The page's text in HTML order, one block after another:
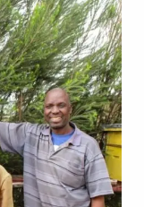
IS
THROUGH